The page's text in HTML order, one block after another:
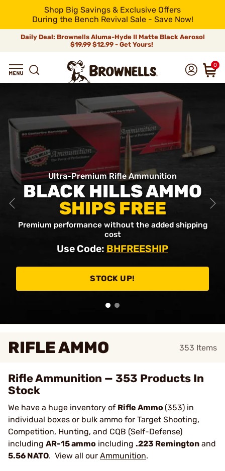
Shop Big Savings & Exclusive Offers
During the Bench Revival Sale - Save Now!
Daily Deal: Brownells Aluma-Hyde II Matte Black Aerosol
$19.99 $12.99 - Get Yours!
0
Ultra-Premium Rifle Ammunition
BLACK HILLS AMMO
SHIPS FREE
Premium performance without the added shipping
cost
Use Code: BHFREESHIP
STOCK UP!
RIFLE AMMO 353 Items
Rifle Ammunition — 353 Products In
Stock
We have a huge inventory of Rifle Ammo (353) in
individual boxes or bulk ammo for Target Shooting,
Competition, Hunting, and CQB (Self-Defense)
including AR-15 ammo including .223 Remington and
5.56 NATO. View all our Ammunition.